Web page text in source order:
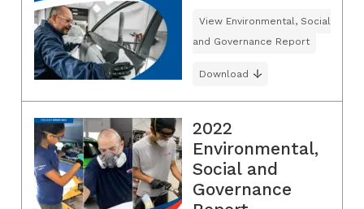
View Environmental, Social
and Governance Report
Download
2022
Environmental,
Social and
Governance